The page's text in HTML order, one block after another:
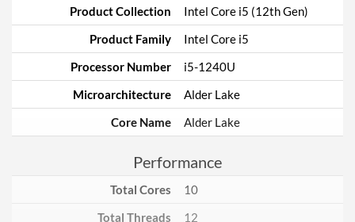
Product Collection
Intel Core i5 (12th Gen)
Product Family
Intel Core i5
Processor Number
i5-1240U
Microarchitecture
Alder Lake
Core Name
Alder Lake
Performance
Total Cores
10
Total Threads
12